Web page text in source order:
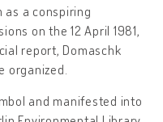
as a conspiring
on the 12 April 1981,
report, Domaschk
organized.
and manifested into